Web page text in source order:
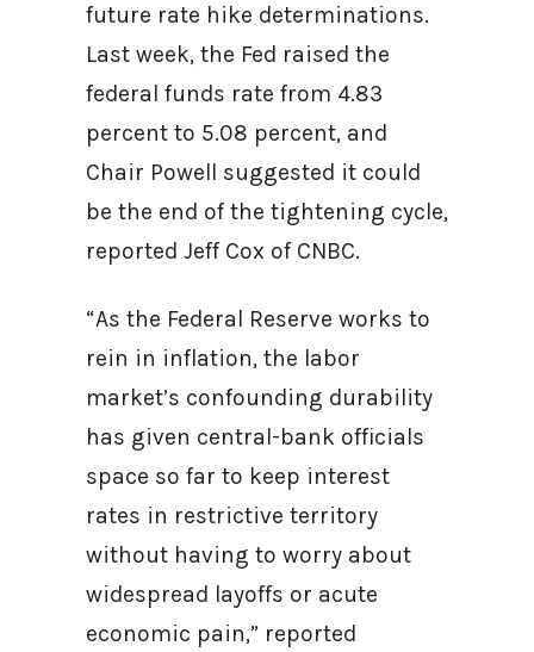
future rate hike determinations.
Last week, the Fed raised the
federal funds rate from 4.83
percent to 5.08 percent, and
Chair Powell suggested it could
be the end of the tightening cycle,
reported Jeff Cox of CNBC.
“As the Federal Reserve works to
rein in inflation, the labor
market’s confounding durability
has given central-bank officials
space so far to keep interest
rates in restrictive territory
without having to worry about
widespread layoffs or acute
economic pain,” reported